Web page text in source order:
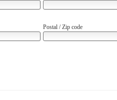
Postal / Zip code